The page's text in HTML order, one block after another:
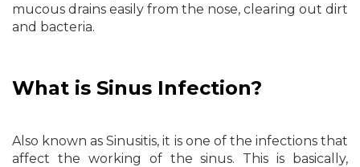
mucous drains easily from the nose, clearing out dirt
and bacteria.
What is Sinus Infection?
Also known as Sinusitis, it is one of the infections that
affect the working of the sinus. This is basically,